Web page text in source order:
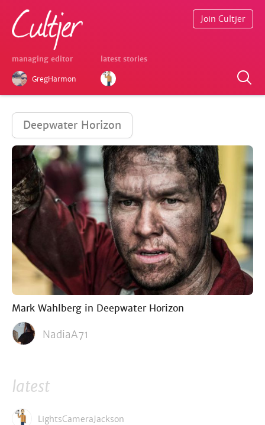
managing editor
GregHarmon
latest stories
Join Cultjer
Deepwater Horizon
Mark Wahlberg in Deepwater Horizon
NadiaA71
latest
LightsCameraJackson